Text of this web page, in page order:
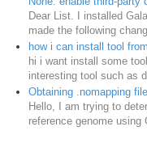
Dear List. I installed
made the following
how i can install tool
hi i want install some
interesting tool such as
Obtaining .nomapping
Hello, I am trying to
reference genome using